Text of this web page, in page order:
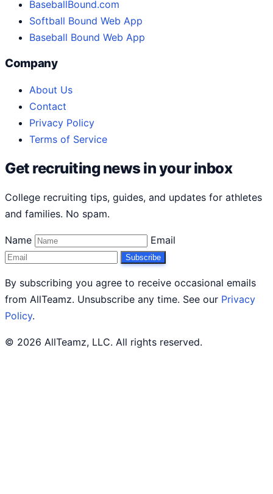
BaseballBound.com
Softball Bound Web App
Baseball Bound Web App
Company
About Us
Contact
Privacy Policy
Terms of Service
Get recruiting news in your inbox
College recruiting tips, guides, and updates for athletes
and families. No spam.
Name Email
Subscribe
By subscribing you agree to receive occasional emails
from AllTeamz. Unsubscribe any time. See our Privacy
Policy.
© 2026 AllTeamz, LLC. All rights reserved.